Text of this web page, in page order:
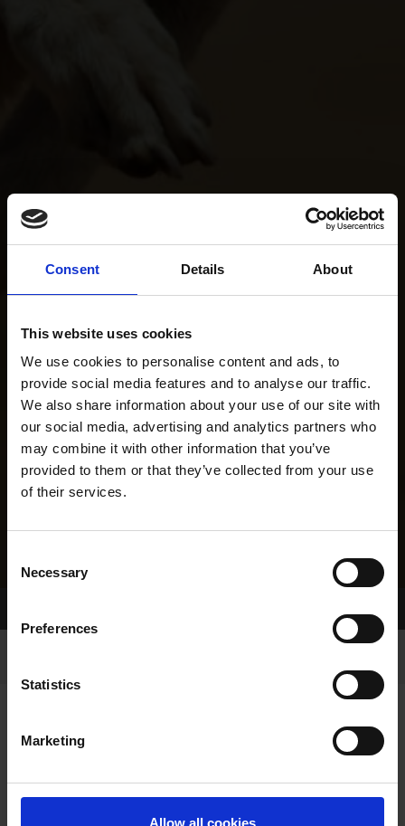
Consent Details About
This website uses cookies
We use cookies to personalise content and ads, to
provide social media features and to analyse our traffic.
We also share information about your use of our site with
our social media, advertising and analytics partners who
may combine it with other information that you’ve
provided to them or that they’ve collected from your use
of their services.
Selection
Necessary
Preferences
Statistics
Marketing
Allow all cookies